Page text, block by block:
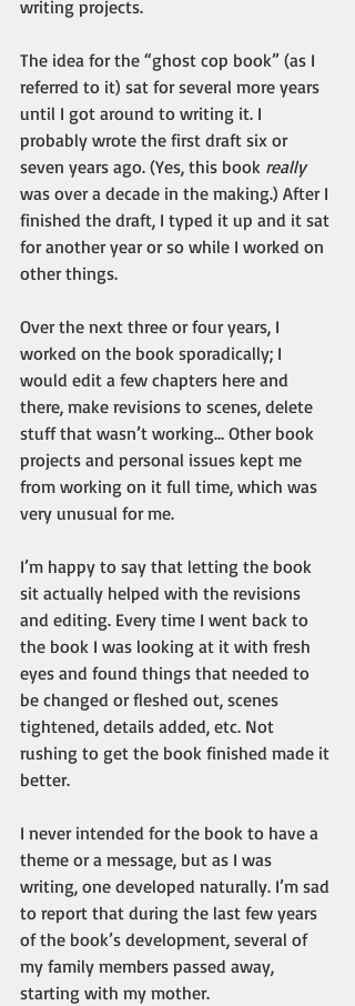
writing projects.
The idea for the “ghost cop book” (as I
referred to it) sat for several more years
until I got around to writing it. I
probably wrote the first draft six or
seven years ago. (Yes, this book really
was over a decade in the making.) After I
finished the draft, I typed it up and it sat
for another year or so while I worked on
other things.
Over the next three or four years, I
worked on the book sporadically; I
would edit a few chapters here and
there, make revisions to scenes, delete
stuff that wasn’t working… Other book
projects and personal issues kept me
from working on it full time, which was
very unusual for me.
I’m happy to say that letting the book
sit actually helped with the revisions
and editing. Every time I went back to
the book I was looking at it with fresh
eyes and found things that needed to
be changed or fleshed out, scenes
tightened, details added, etc. Not
rushing to get the book finished made it
better.
I never intended for the book to have a
theme or a message, but as I was
writing, one developed naturally. I’m sad
to report that during the last few years
of the book’s development, several of
my family members passed away,
starting with my mother.